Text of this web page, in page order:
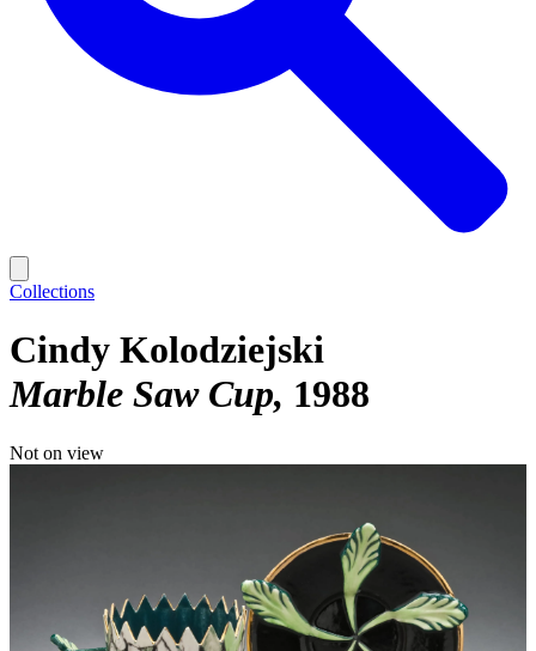
Collections
Cindy Kolodziejski
Marble Saw Cup 1988
Not on view